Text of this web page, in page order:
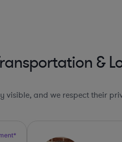
&
visible, and we respect their